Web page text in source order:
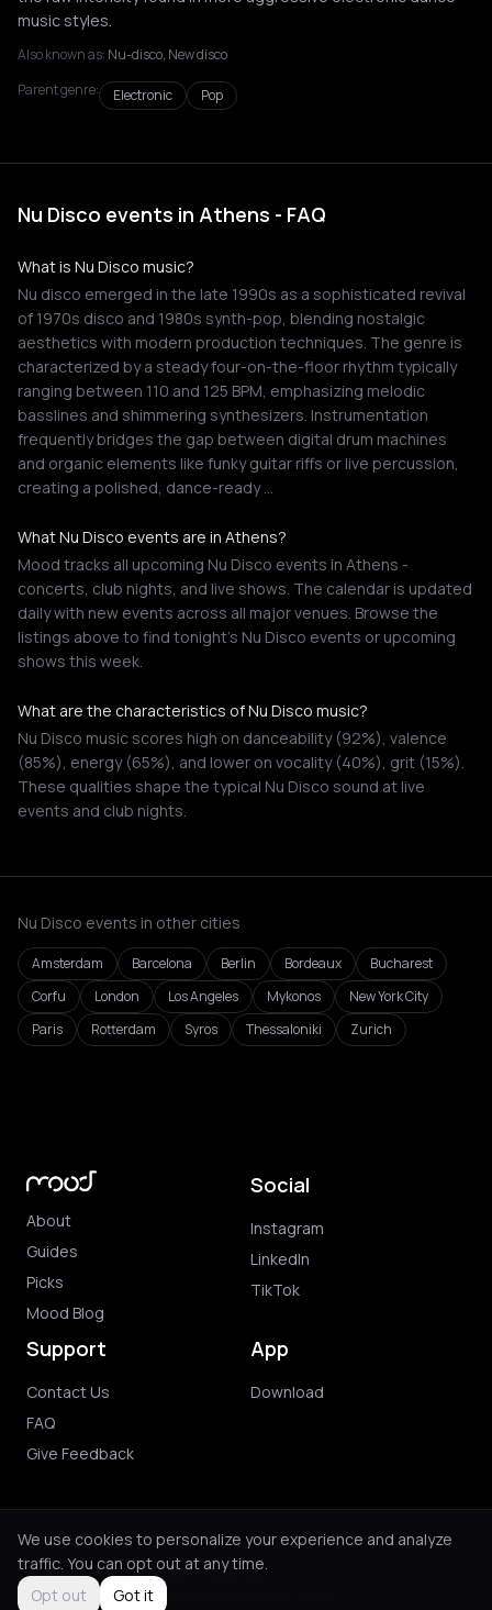
music styles.
Also known as: Nu-disco, New disco
Parent genre:
Electronic Pop
Nu Disco events in Athens - FAQ
What is Nu Disco music?
Nu disco emerged in the late 1990s as a sophisticated revival
of 1970s disco and 1980s synth-pop, blending nostalgic
aesthetics with modern production techniques. The genre is
characterized by a steady four-on-the-floor rhythm typically
ranging between 110 and 125 BPM, emphasizing melodic
basslines and shimmering synthesizers. Instrumentation
frequently bridges the gap between digital drum machines
and organic elements like funky guitar riffs or live percussion,
creating a polished, dance-ready …
What Nu Disco events are in Athens?
Mood tracks all upcoming Nu Disco events in Athens -
concerts, club nights, and live shows. The calendar is updated
daily with new events across all major venues. Browse the
listings above to find tonight's Nu Disco events or upcoming
shows this week.
What are the characteristics of Nu Disco music?
Nu Disco music scores high on danceability (92%), valence
(85%), energy (65%), and lower on vocality (40%), grit (15%).
These qualities shape the typical Nu Disco sound at live
events and club nights.
Nu Disco events in other cities
Amsterdam Barcelona Berlin Bordeaux
Bucharest
Corfu
London Los Angeles Mykonos
New York City
Paris
Rotterdam Syros Thessaloniki Zurich
About
Guides
Picks
Mood Blog
Social
Instagram
LinkedIn
TikTok
Support
Contact Us
FAQ
Give Feedback
App
Download
© 2026 Mood. All rights reserved.
Privacy PolicyTerms of Use
We use cookies to personalize your experience and analyze
traffic. You can opt out at any time.
Opt out
Got it